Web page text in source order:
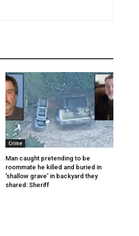
Crime
Man caught pretending to be
roommate he killed and buried in
'shallow grave' in backyard they
shared: Sheriff